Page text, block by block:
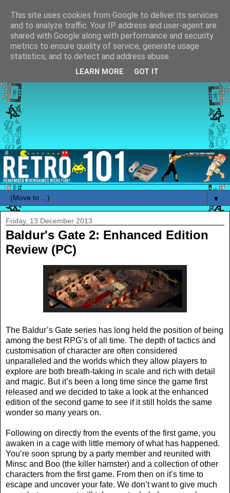
▼
Friday, 13 December 2013
Baldur's Gate 2: Enhanced Edition
Review (PC)
The Baldur’s Gate series has long held the position of being
among the best RPG’s of all time. The depth of tactics and
customisation of character are often considered
unparalleled and the worlds which they allow players to
explore are both breath-taking in scale and rich with detail
and magic. But it’s been a long time since the game first
released and we decided to take a look at the enhanced
edition of the second game to see if it still holds the same
wonder so many years on.
Following on directly from the events of the first game, you
awaken in a cage with little memory of what has happened.
You’re soon sprung by a party member and reunited with
Minsc and Boo (the killer hamster) and a collection of other
characters from the first game. From then on it’s time to
escape and uncover your fate. We don’t want to give much
This site uses cookies from Google to deliver its services
and to analyze traffic. Your IP address and user-agent are
shared with Google along with performance and security
metrics to ensure quality of service, generate usage
statistics, and to detect and address abuse.
LEARN MORE GOT IT